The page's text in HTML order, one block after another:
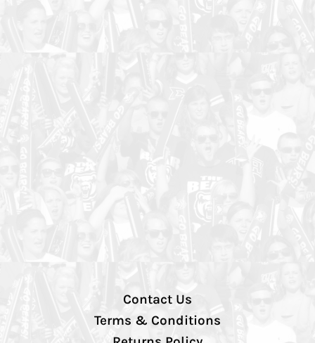
Contact Us
Terms & Conditions